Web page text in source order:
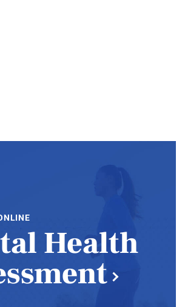
Health